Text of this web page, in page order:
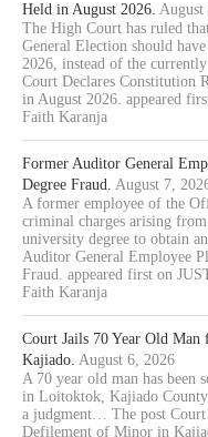
Held in August 2026. August
The High Court has ruled
General Election should
2026, instead of the
Court Declares Constitution
in August 2026. appeared
Faith Karanja
Former Auditor General
Degree Fraud. August 7,
A former employee of the
criminal charges arising
university degree to obtain
Auditor General Employee
Fraud. appeared first on
Faith Karanja
Court Jails 70 Year Old
Kajiado. August 6, 2026
A 70 year old man has been
in Loitoktok, Kajiado
a judgment… The post Court
Defilement of Minor in